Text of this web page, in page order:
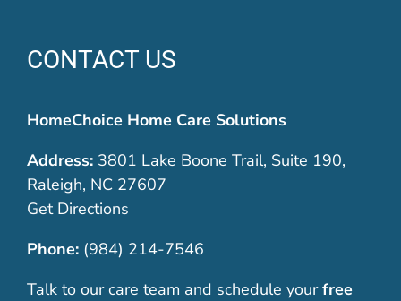
CONTACT US
HomeChoice Home Care Solutions
Address:3801 Lake Boone Trail, Suite 190,
Raleigh, NC 27607
Get Directions
Phone: (984) 214-7546
Talk to our care team and schedule your free